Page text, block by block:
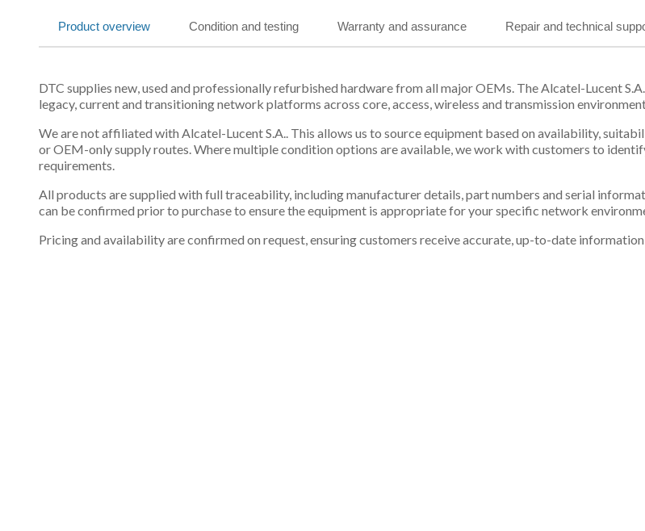
Product overview Condition and testing Warranty and assurance Repair and technical
DTC supplies new, used and professionally refurbished hardware from all major OEMs. The Alcatel-Lucent
legacy, current and transitioning network platforms across core, access, wireless and transmission
We are not affiliated with Alcatel-Lucent S.A.. This allows us to source equipment based on availability,
or OEM-only supply routes. Where multiple condition options are available, we work with customers to
requirements.
All products are supplied with full traceability, including manufacturer details, part numbers and serial
can be confirmed prior to purchase to ensure the equipment is appropriate for your specific network
Pricing and availability are confirmed on request, ensuring customers receive accurate, up-to-date